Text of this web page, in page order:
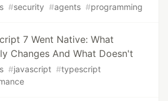
#security #agents #programming
7 Went Native: What
Changes And What Doesn't
#javascript #typescript